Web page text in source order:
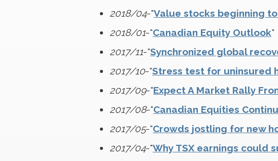
2018/04-"Value stocks beginning
2018/01-"Canadian Equity Outlook"
2017/11-"Synchronized global
2017/10-"Stress test for uninsured
2017/09-"Expect A Market Rally
2017/08-"Canadian Equities
2017/05-"Crowds jostling for new
2017/04-"Why TSX earnings could